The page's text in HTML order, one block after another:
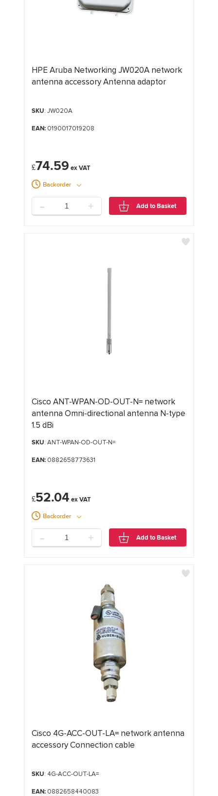
HPE Aruba Networking JW020A network
antenna accessory Antenna adaptor
SKU: JW020A
EAN:0190017019208
£74.59
Backorder
- + Add to Basket
Cisco ANT-WPAN-OD-OUT-N= network
antenna Omni-directional antenna N-type
1.5 dBi
SKU: ANT-WPAN-OD-OUT-N=
EAN:0882658773631
£52.04
Backorder
- + Add to Basket
Cisco 4G-ACC-OUT-LA= network antenna
accessory Connection cable
SKU: 4G-ACC-OUT-LA=
EAN:0882658440083